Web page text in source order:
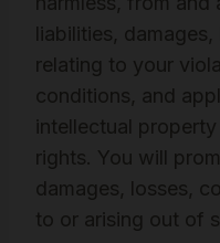
liabilities,
relating to your
conditions, and
intellectual
rights. You will
damages, losses,
to or arising out of